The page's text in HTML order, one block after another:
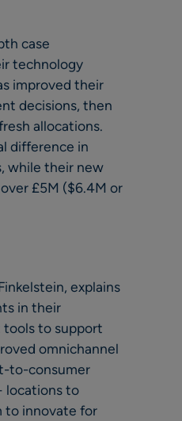
case
technology
improved their
decisions, then
allocations.
difference in
while their new
£5M ($6.4M or
explains
in their
tools to support
omnichannel
to-consumer
locations to
to innovate for